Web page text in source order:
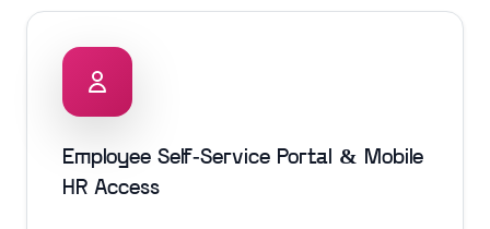
Employee Self-Service Portal & Mobile
HR Access